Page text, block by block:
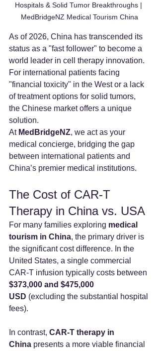
Hospitals & Solid Tumor Breakthroughs |
MedBridgeNZ Medical Tourism China
As of 2026, China has transcended its
status as a "fast follower" to become a
world leader in cell therapy innovation.
For international patients facing
"financial toxicity" in the West or a lack
of treatment options for solid tumors,
the Chinese market offers a unique
solution.
At MedBridgeNZ, we act as your
medical concierge, bridging the gap
between international patients and
China’s premier medical institutions.
The Cost of CAR-T
Therapy in China vs. USA
For many families exploring medical
tourism in China, the primary driver is
the significant cost difference. In the
United States, a single commercial
CAR-T infusion typically costs between
$373,000 and $475,000
USD (excluding the substantial hospital
fees).
In contrast, CAR-T therapy in
China presents a more viable financial